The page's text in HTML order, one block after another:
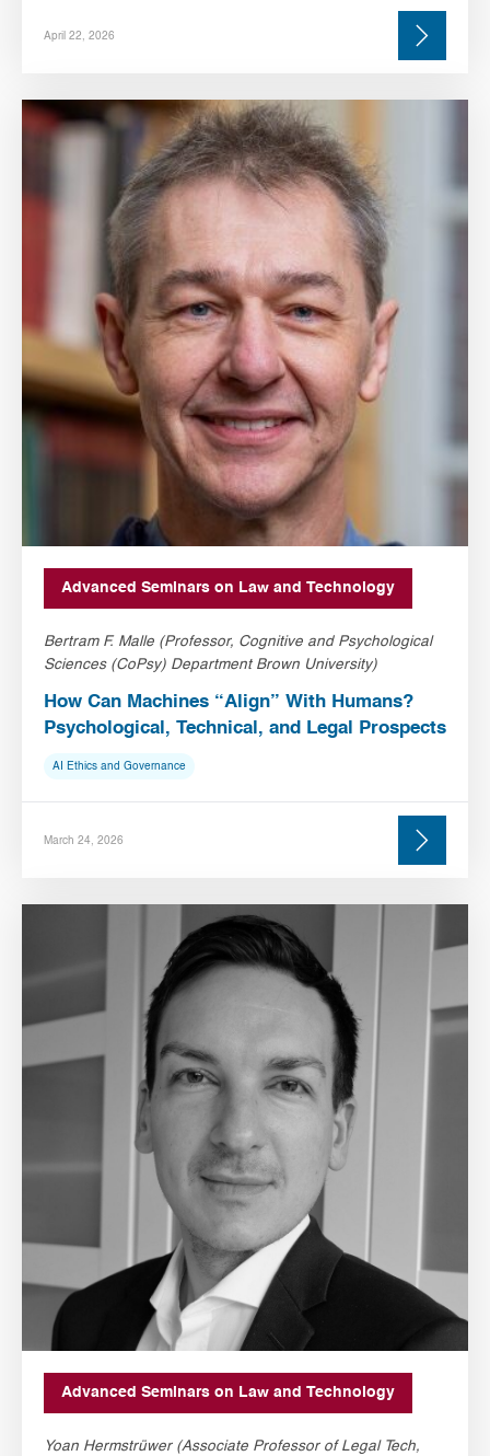
April 22, 2026
Advanced Seminars on Law and Technology
Bertram F. Malle (Professor, Cognitive and Psychological
Sciences (CoPsy) Department Brown University)
How Can Machines “Align” With Humans?
Psychological, Technical, and Legal Prospects
AI Ethics and Governance
March 24, 2026
Advanced Seminars on Law and Technology
Yoan Hermstrüwer (Associate Professor of Legal Tech,